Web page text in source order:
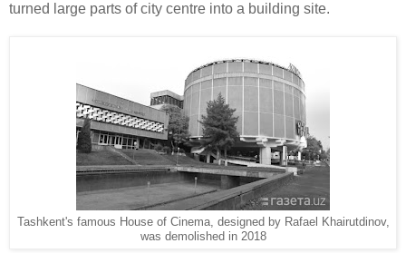
turned large parts of city centre into a building site.
Tashkent's famous House of Cinema, designed by Rafael Khairutdinov,
was demolished in 2018